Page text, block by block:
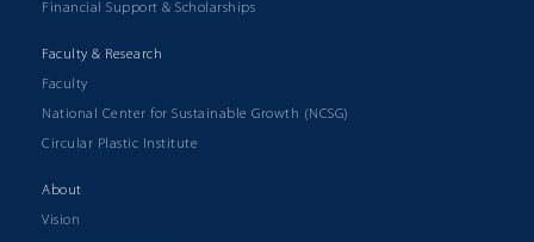
Financial Support & Scholarships
Faculty & Research
Faculty
National Center for Sustainable Growth (NCSG)
Circular Plastic Institute
About
Vision